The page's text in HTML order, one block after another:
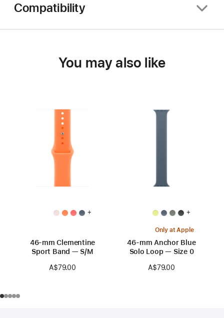
Compatibility
You may also like
+
46-mm Clementine
Sport Band — S/M
A$79.00
+
Only at Apple
46-mm Anchor Blue
Solo Loop — Size 0
A$79.00